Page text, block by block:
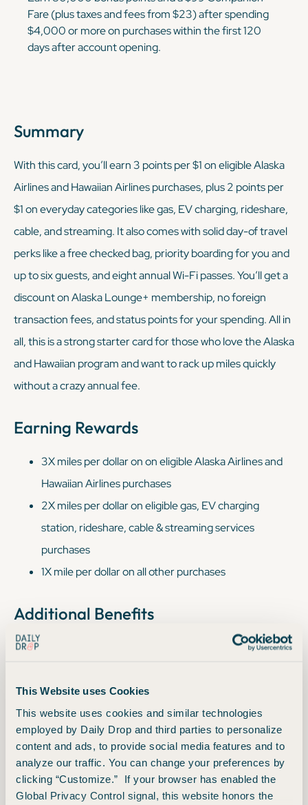
This Website uses Cookies
This website uses cookies and similar technologies
employed by Daily Drop and third parties to personalize
content and ads, to provide social media features and to
analyze our traffic. You can change your preferences by
clicking “Customize.” If your browser has enabled the
Global Privacy Control signal, this website honors the
Fare (plus taxes and fees from $23) after spending
$4,000 or more on purchases within the first 120
days after account opening.
Summary
With this card, you’ll earn 3 points per $1 on eligible Alaska
Airlines and Hawaiian Airlines purchases, plus 2 points per
$1 on everyday categories like gas, EV charging, rideshare,
cable, and streaming. It also comes with solid day-of travel
perks like a free checked bag, priority boarding for you and
up to six guests, and eight annual Wi-Fi passes. You’ll get a
discount on Alaska Lounge+ membership, no foreign
transaction fees, and status points for your spending. All in
all, this is a strong starter card for those who love the Alaska
and Hawaiian program and want to rack up miles quickly
without a crazy annual fee.
Earning Rewards
3X miles per dollar on on eligible Alaska Airlines and
Hawaiian Airlines purchases
2X miles per dollar on eligible gas, EV charging
station, rideshare, cable & streaming services
purchases
1X mile per dollar on all other purchases
Additional Benefits
$100 off an Alaska Lounge+membership
points (uncapped in 2026)
Free checked baggage for you and up to six guests
on your reservation when paid with card
Preferred boarding for you and up to six guests on
your reservation when paid with card